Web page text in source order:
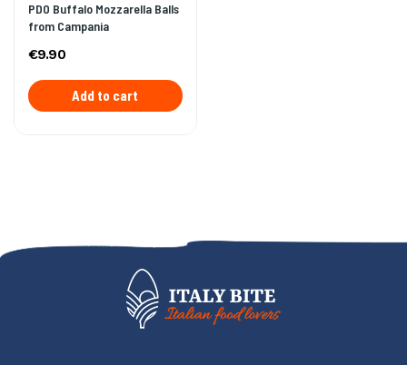
PDO Buffalo Mozzarella Balls
from Campania
€9.90
Add to cart